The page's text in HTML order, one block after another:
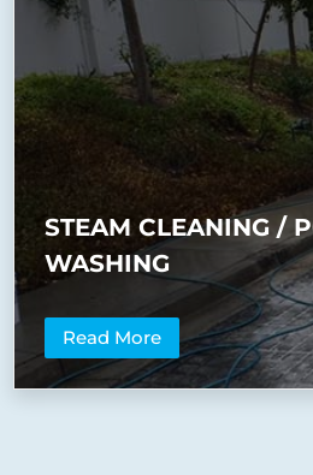
STEAM CLEANING /
WASHING
Read More